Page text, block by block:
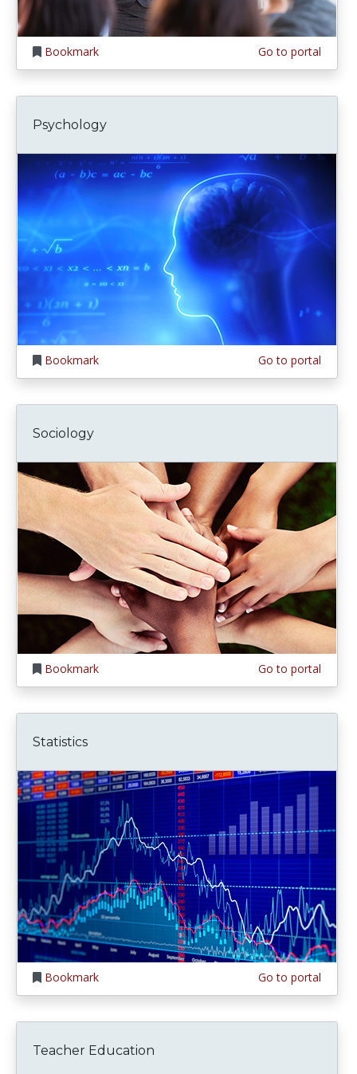
Bookmark Go to portal
Psychology
Bookmark Go to portal
Sociology
Bookmark Go to portal
Statistics
Bookmark Go to portal
Teacher Education